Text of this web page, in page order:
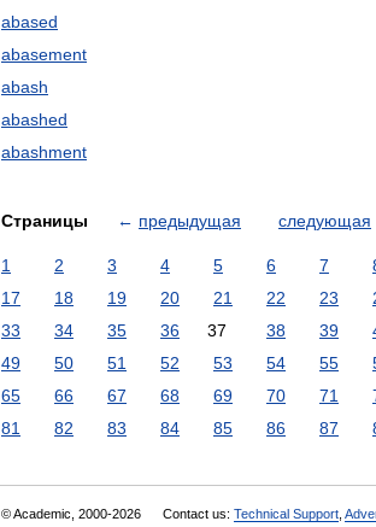
abased
abasement
abash
abashed
abashment
Страницы ← предыдущая следующая
1 2 3 4 5 6 7
17
18 19 20 21 22 23
33
34 35 36 37 38 39
49
50 51 52 53 54 55
65
66 67 68 69 70 71
81
82 83 84 85 86 87
© Academic, 2000-2026 Contact us: Technical Support